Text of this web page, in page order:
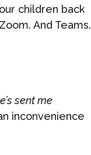
children back
And Teams.
sent me
inconvenience